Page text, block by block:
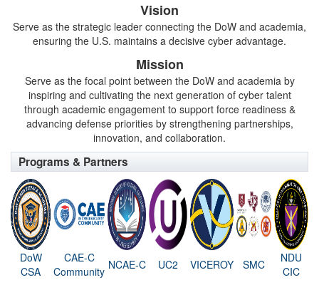
Vision
Serve as the strategic leader connecting the DoW and academia,
ensuring the U.S. maintains a decisive cyber advantage.
Mission
Serve as the focal point between the DoW and academia by
inspiring and cultivating the next generation of cyber talent
through academic engagement to support force readiness &
advancing defense priorities by strengthening partnerships,
innovation, and collaboration.
Programs & Partners
DoW
CSA
CAE-C
Community NCAE-C UC2 VICEROY SMC
NDU
CIC